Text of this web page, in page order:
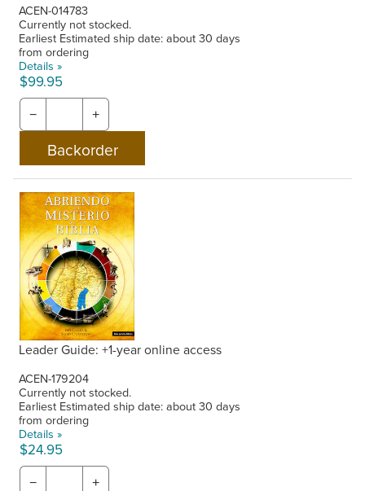
ACEN-014783
Currently not stocked.
Earliest Estimated ship date: about 30 days
from ordering
Details »
$99.95
− +
Leader Guide: +1-year online access
ACEN-179204
Currently not stocked.
Earliest Estimated ship date: about 30 days
from ordering
Details »
$24.95
− +